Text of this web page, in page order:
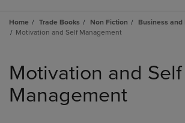
Home Trade Books Non Fiction
Business and
Motivation and Self Management
products
Motivation and Self
Management